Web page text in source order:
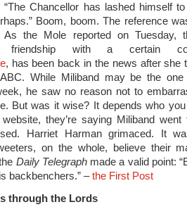
“The Chancellor has lashed himself
Boom, boom. The reference
the Mole reported on Tuesday,
friendship with a certain
, has been back in the news after she
While Miliband may be the
he saw no reason not to
But was it wise? It depends who
website, they’re saying Miliband went
Harriet Harman grimaced. It
on the whole, believe their
Daily Telegraphmade a valid point:
backbenchers.” –the First Post
through the Lords